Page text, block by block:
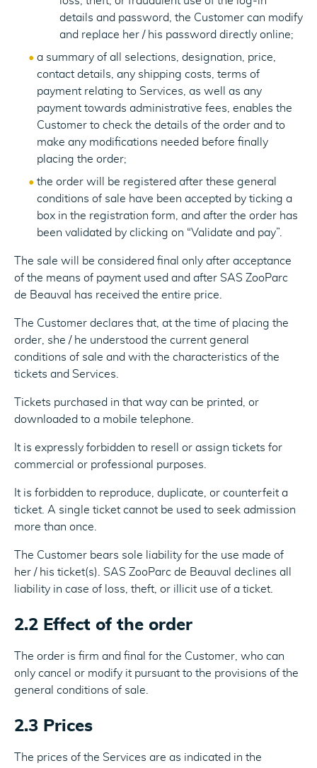
details and password, the Customer can modify
and replace her / his password directly online;
a summary of all selections, designation, price,
contact details, any shipping costs, terms of
payment relating to Services, as well as any
payment towards administrative fees, enables the
Customer to check the details of the order and to
make any modifications needed before finally
placing the order;
the order will be registered after these general
conditions of sale have been accepted by ticking a
box in the registration form, and after the order has
been validated by clicking on “Validate and pay”.
The sale will be considered final only after acceptance
of the means of payment used and after SAS ZooParc
de Beauval has received the entire price.
The Customer declares that, at the time of placing the
order, she / he understood the current general
conditions of sale and with the characteristics of the
tickets and Services.
Tickets purchased in that way can be printed, or
downloaded to a mobile telephone.
It is expressly forbidden to resell or assign tickets for
commercial or professional purposes.
It is forbidden to reproduce, duplicate, or counterfeit a
ticket. A single ticket cannot be used to seek admission
more than once.
The Customer bears sole liability for the use made of
her / his ticket(s). SAS ZooParc de Beauval declines all
liability in case of loss, theft, or illicit use of a ticket.
2.2 Effect of the order
The order is firm and final for the Customer, who can
only cancel or modify it pursuant to the provisions of the
general conditions of sale.
2.3 Prices
The prices of the Services are as indicated in the